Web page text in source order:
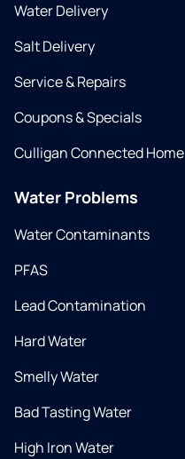
Water Delivery
Salt Delivery
Service & Repairs
Coupons & Specials
Culligan Connected Home
Water Problems
Water Contaminants
PFAS
Lead Contamination
Hard Water
Smelly Water
Bad Tasting Water
High Iron Water